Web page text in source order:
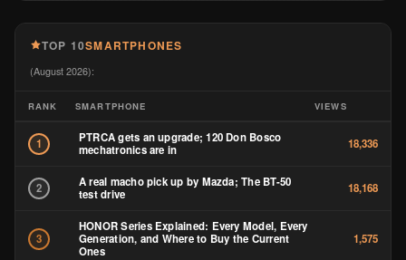
TOP 10SMARTPHONES
(August 2026):
RANK SMARTPHONE VIEWS
1
PTRCA gets an upgrade; 120 Don Bosco
mechatronics are in
18,336
2
A real macho pick up by Mazda; The BT-50
test drive
18,168
3
HONOR Series Explained: Every Model, Every
Generation, and Where to Buy the Current
Ones
1,575